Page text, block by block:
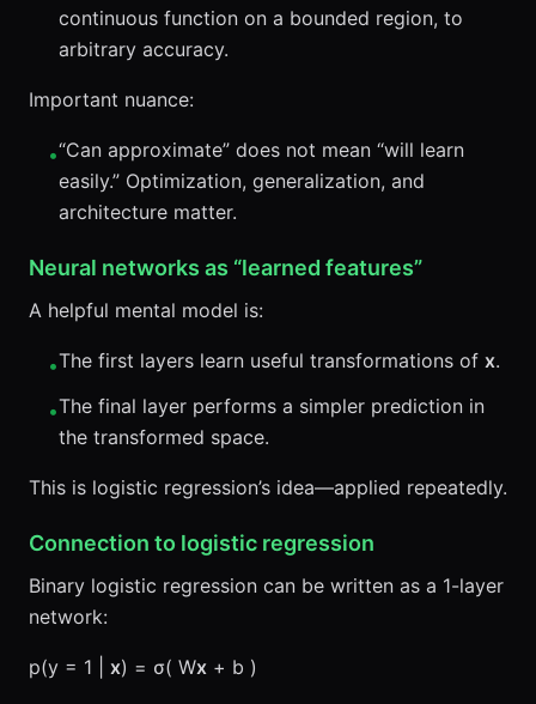
continuous function on a bounded region, to
arbitrary accuracy.
Important nuance:
•“Can approximate” does not mean “will learn
easily.” Optimization, generalization, and
architecture matter.
Neural networks as “learned features”
A helpful mental model is:
•The first layers learn useful transformations of x.
•The final layer performs a simpler prediction in
the transformed space.
This is logistic regression’s idea—applied repeatedly.
Connection to logistic regression
Binary logistic regression can be written as a 1-layer
network:
p(y = 1 | x) = σ( Wx + b )